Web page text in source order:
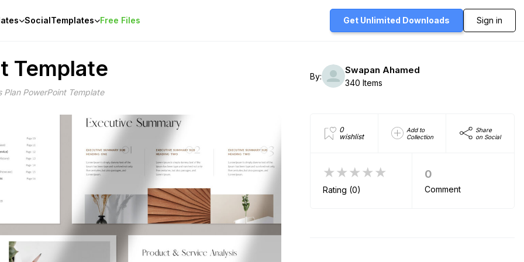
SocialTemplates Free Files Get Unlimited Downloads Sign in
Template
Plan PowerPoint Template
By:
Swapan Ahamed
340 Items
0
wishlist
Add to
Collection
Share
on Social
★★★★★
Rating (0)
0
Comment